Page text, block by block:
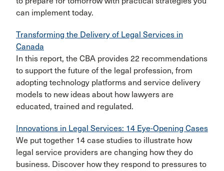
can implement today.
Transforming the Delivery of Legal Services in
Canada
In this report, the CBA provides 22 recommendations
to support the future of the legal profession, from
adopting technology platforms and service delivery
models to new ideas about how lawyers are
educated, trained and regulated.
Innovations in Legal Services: 14 Eye-Opening Cases
We put together 14 case studies to illustrate how
legal service providers are changing how they do
business. Discover how they respond to pressures to